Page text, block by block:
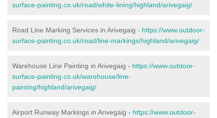
surface-painting.co.uk/road/white-lining/highland/arivegaig/
Road Line Marking Services in Arivegaig - https://www.outdoor-
surface-painting.co.uk/road/line-markings/highland/arivegaig/
Warehouse Line Painting in Arivegaig - https://www.outdoor-
surface-painting.co.uk/warehouse/line-
painting/highland/arivegaig/
Airport Runway Markings in Arivegaig - https://www.outdoor-